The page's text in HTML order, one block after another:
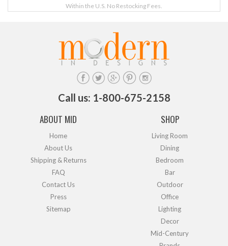
Within the U.S. No Restocking Fees.
Call us: 1-800-675-2158
ABOUT MID
Home
About Us
Shipping & Returns
FAQ
Contact Us
Press
Sitemap
SHOP
Living Room
Dining
Bedroom
Bar
Outdoor
Office
Lighting
Decor
Mid-Century